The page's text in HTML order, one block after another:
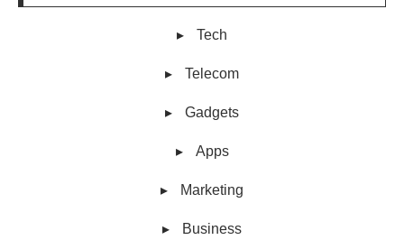
Tech
Telecom
Gadgets
Apps
Marketing
Business